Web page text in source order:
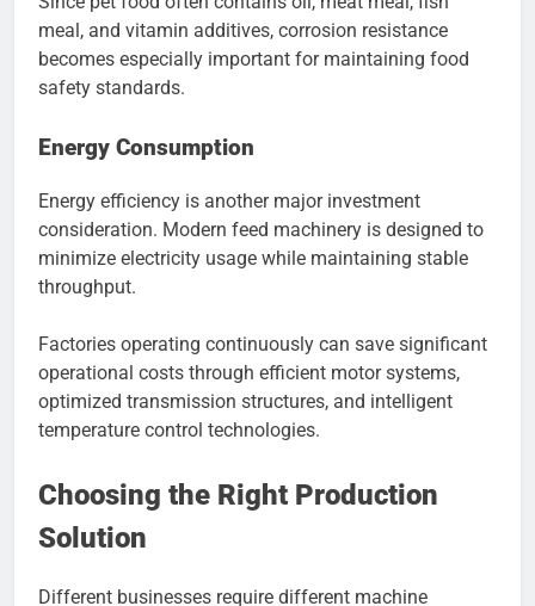
meal, and vitamin additives, corrosion resistance
becomes especially important for maintaining food
safety standards.
Energy Consumption
Energy efficiency is another major investment
consideration. Modern feed machinery is designed to
minimize electricity usage while maintaining stable
throughput.
Factories operating continuously can save significant
operational costs through efficient motor systems,
optimized transmission structures, and intelligent
temperature control technologies.
Choosing the Right Production
Solution
Different businesses require different machine